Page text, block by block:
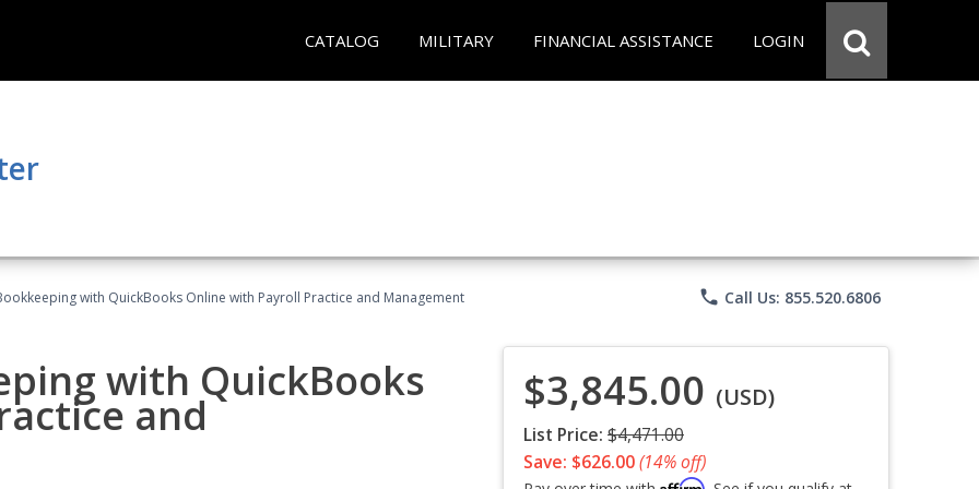
CATALOG MILITARY FINANCIAL ASSISTANCE LOGIN
with QuickBooks Online with Payroll Practice and Management phone Call Us: 855.520.6806
with QuickBooks
and $3,845.00 (USD)
List Price: $4,471.00
Save: $626.00(14% off)